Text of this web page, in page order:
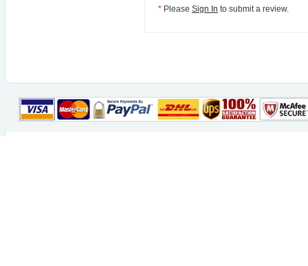
* Please Sign In to submit a review.